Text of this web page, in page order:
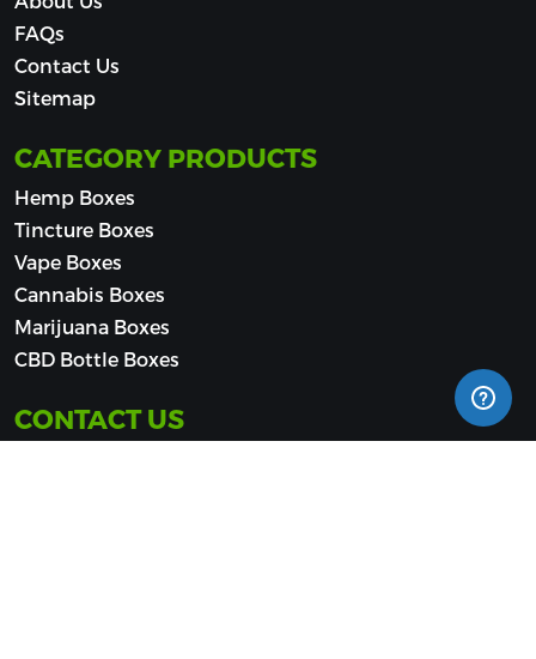
FAQs
Contact Us
Sitemap
CATEGORY PRODUCTS
Hemp Boxes
Tincture Boxes
Vape Boxes
Cannabis Boxes
Marijuana Boxes
CBD Bottle Boxes
CONTACT US